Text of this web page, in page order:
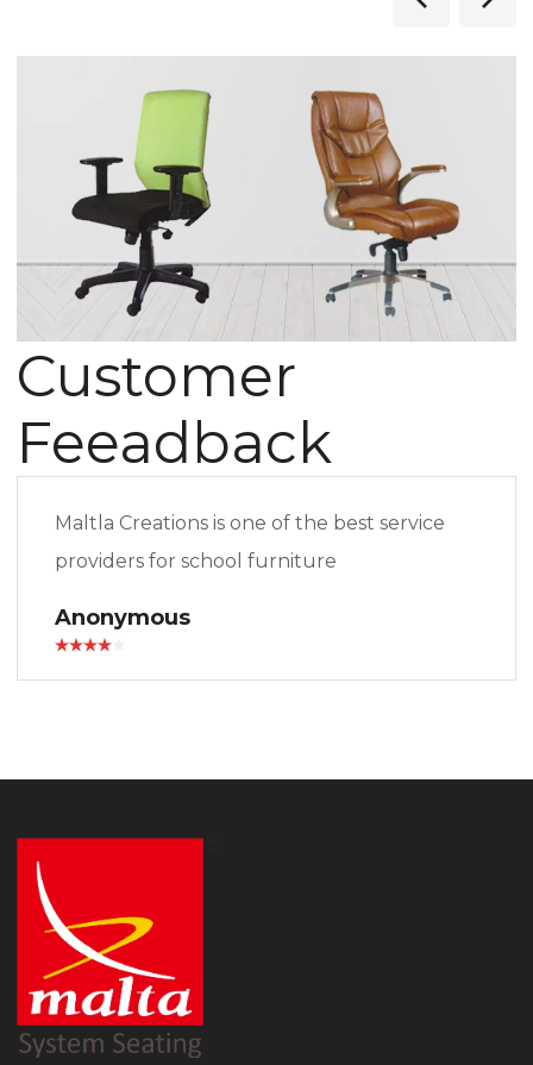
Customer
Feeadback
Maltla Creations is one of the best service
providers for school furniture
Anonymous